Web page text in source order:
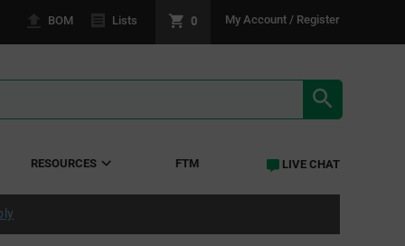
BOM Lists 0 My Account / Register
RESOURCES FTM LIVE CHAT